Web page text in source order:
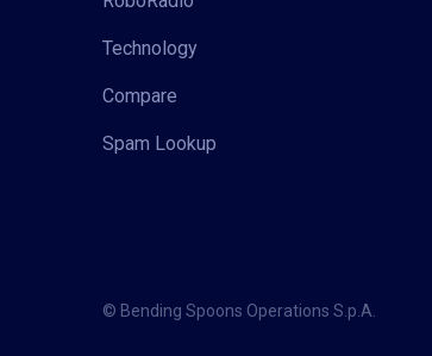
Technology
Compare
Spam Lookup
© Bending Spoons Operations S.p.A.